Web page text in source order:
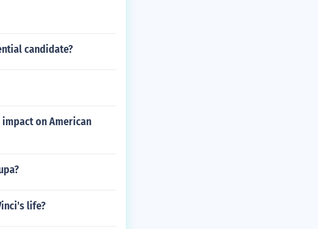
candidate?
on American
life?